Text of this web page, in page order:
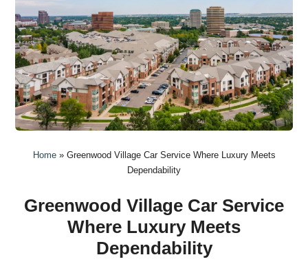
Home» Greenwood Village Car Service Where Luxury Meets
Dependability
Greenwood Village Car Service
Where Luxury Meets
Dependability